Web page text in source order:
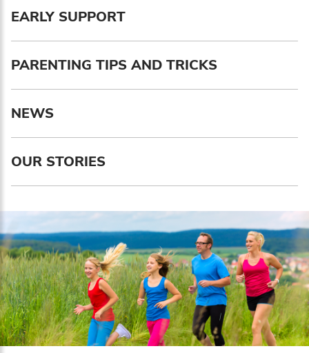
EARLY SUPPORT
PARENTING TIPS AND TRICKS
NEWS
OUR STORIES
First name*
Enter your first name
Birthday
MM / DD
Language preference
Serbian
English
Interests
Online education
The Early Years Blog
Program updates